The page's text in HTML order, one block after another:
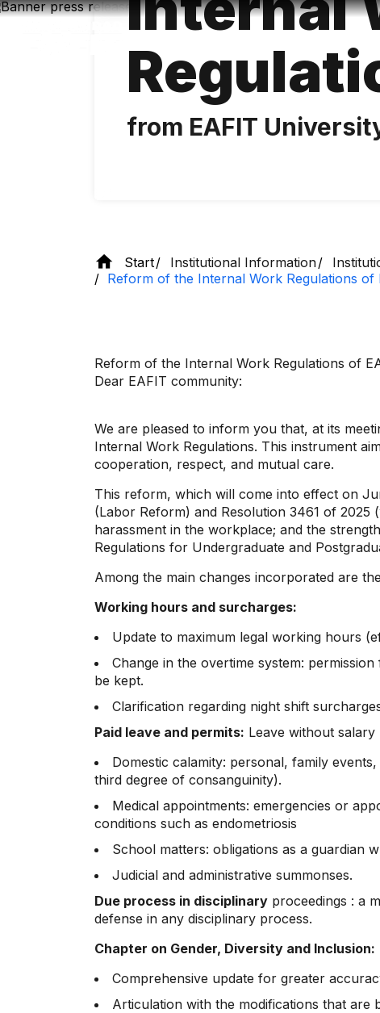
Skip
from EAFIT
Start Institutional Information
Reform of the Internal Work Regulations of
Reform of the Internal Work Regulations of
Dear EAFIT community:
We are pleased to inform you that, at its
Internal Work Regulations. This instrument
cooperation, respect, and mutual care.
This reform, which will come into effect on
(Labor Reform) and Resolution 3461 of
harassment in the workplace; and the
Regulations for Undergraduate and
Among the main changes incorporated are
Working hours and surcharges:
Update to maximum legal working hours
Change in the overtime system:
be kept.
Clarification regarding night shift
Paid leave and permits: Leave without
Domestic calamity: personal, family
third degree of consanguinity).
Medical appointments: emergencies or
conditions such as endometriosis
School matters: obligations as a guardian
Judicial and administrative summonses.
Due process in disciplinary proceedings : a
defense in any disciplinary process.
Chapter on Gender, Diversity and Inclusion:
Comprehensive update for greater
Articulation with the modifications that are